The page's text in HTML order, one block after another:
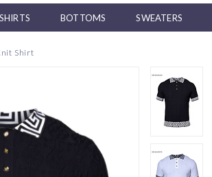
SHIRTS BOTTOMS SWEATERS
Shirt